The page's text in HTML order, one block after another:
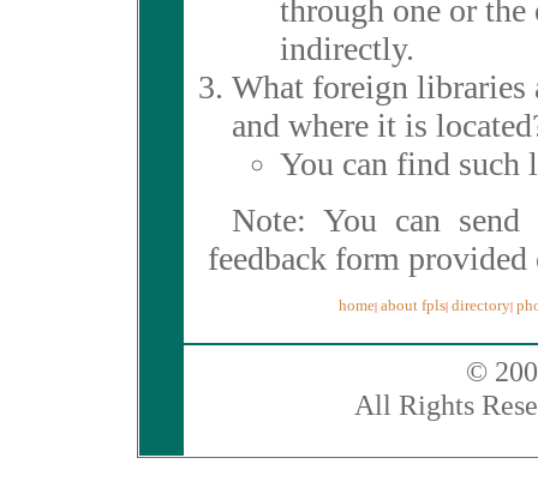
through one or
indirectly.
What foreign libraries
and where it is
You can find
Note: You can
feedback form provided
home| about fpls| directory|
©
All Rights